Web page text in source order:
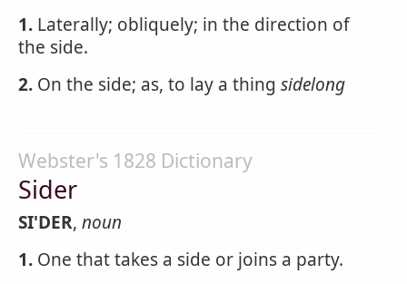
1. Laterally; obliquely; in the direction of
the side.
2. On the side; as, to lay a thing sidelong
Webster's 1828 Dictionary
Sider
SI'DER, noun
1. One that takes a side or joins a party.